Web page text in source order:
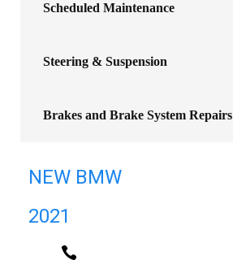
Scheduled Maintenance
Steering & Suspension
Brakes and Brake System Repairs
NEW BMW
2021